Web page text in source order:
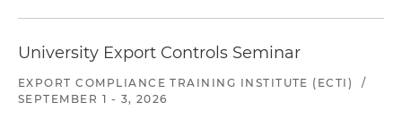
University Export Controls Seminar
EXPORT COMPLIANCE TRAINING INSTITUTE (ECTI)
/
SEPTEMBER 1 - 3, 2026